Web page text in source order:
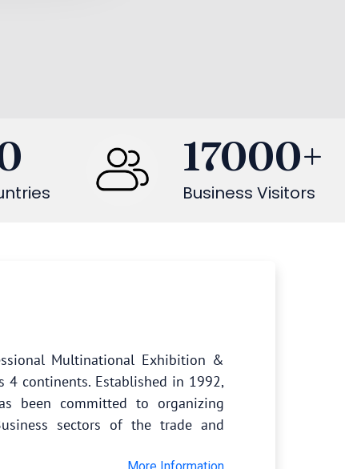
17000+
Business Visitors
Multinational Exhibition &
4 continents. Established in 1992,
been committed to organizing
sectors of the trade and